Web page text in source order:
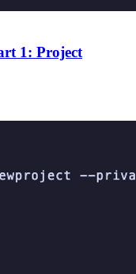
1: Project